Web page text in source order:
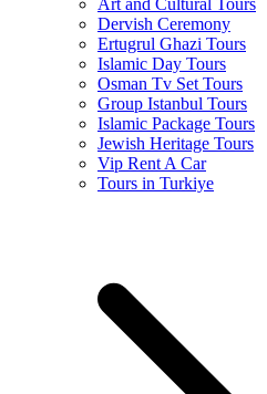
Art and Cultural Tours
Dervish Ceremony
Ertugrul Ghazi Tours
Islamic Day Tours
Osman Tv Set Tours
Group Istanbul Tours
Islamic Package Tours
Jewish Heritage Tours
Vip Rent A Car
Tours in Turkiye